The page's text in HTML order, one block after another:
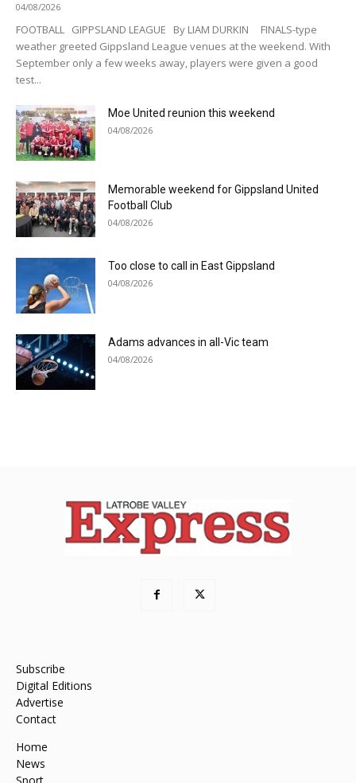
04/08/2026
FOOTBALL GIPPSLAND LEAGUE By LIAM DURKIN FINALS-type
weather greeted Gippsland League venues at the weekend. With
September only a few weeks away, players were given a good
test...
Moe United reunion this weekend
04/08/2026
Memorable weekend for Gippsland United
Football Club
04/08/2026
Too close to call in East Gippsland
04/08/2026
Adams advances in all-Vic team
04/08/2026
Subscribe
Digital Editions
Advertise
Contact
Home
News